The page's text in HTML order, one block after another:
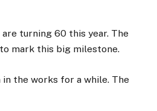
turning 60 this year. The
mark this big milestone.
the works for a while. The